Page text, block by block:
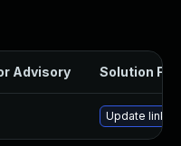
Advisory Solution File
Update link-